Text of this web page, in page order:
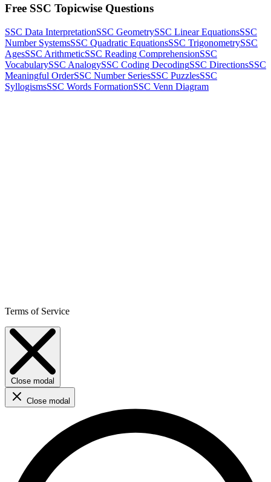
Free SSC Topicwise Questions
SSC Data InterpretationSSC GeometrySSC Linear EquationsSSC
Number SystemsSSC Quadratic EquationsSSC TrigonometrySSC
AgesSSC ArithmeticSSC Reading ComprehensionSSC
VocabularySSC AnalogySSC Coding DecodingSSC DirectionsSSC
Meaningful OrderSSC Number SeriesSSC PuzzlesSSC
SyllogismsSSC Words FormationSSC Venn Diagram
Terms of Service
Close modal
Close modal